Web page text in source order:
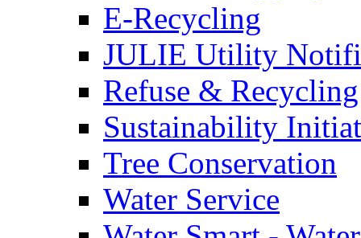
E-Recycling
JULIE Utility
Refuse & Recycling
Sustainability
Tree Conservation
Water Service